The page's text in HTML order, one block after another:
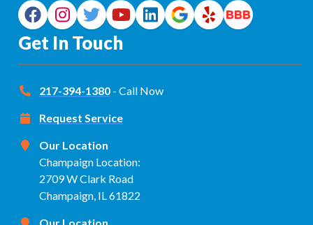
Get In Touch
217-394-1380 - Call Now
Request Service
Our Location
Champaign Location:
2709 W Clark Road
Champaign, IL 61822